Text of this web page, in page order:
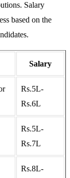
Salary
based on the
Salary
Rs.5L-
Rs.6L
Rs.5L-
Rs.7L
Rs.8L-